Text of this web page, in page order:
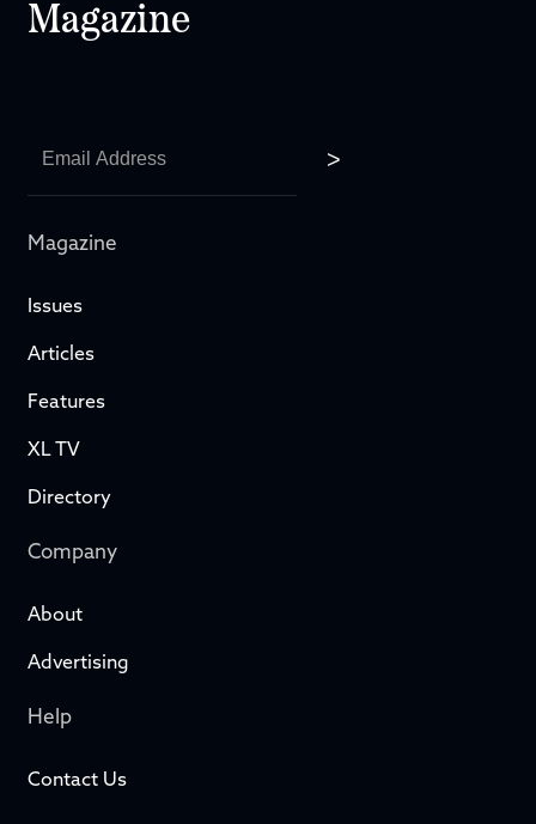
Magazine
Magazine
Issues
Articles
Features
XL TV
Directory
Company
About
Advertising
Help
Contact Us